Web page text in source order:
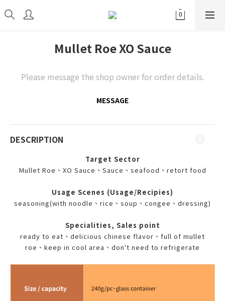
Mullet Roe XO Sauce
Please message the shop owner for order details.
MESSAGE
DESCRIPTION
Target Sector
Mullet Roe、XO Sauce、Sauce、seafood、retort food
Usage Scenes (Usage/Recipies)
seasoning(with noodle、rice、soup、congee、dressing)
Specialities, Sales point
ready to eat、delicious chinese flavor、full of mullet
roe、keep in cool area、don't need to refrigerate